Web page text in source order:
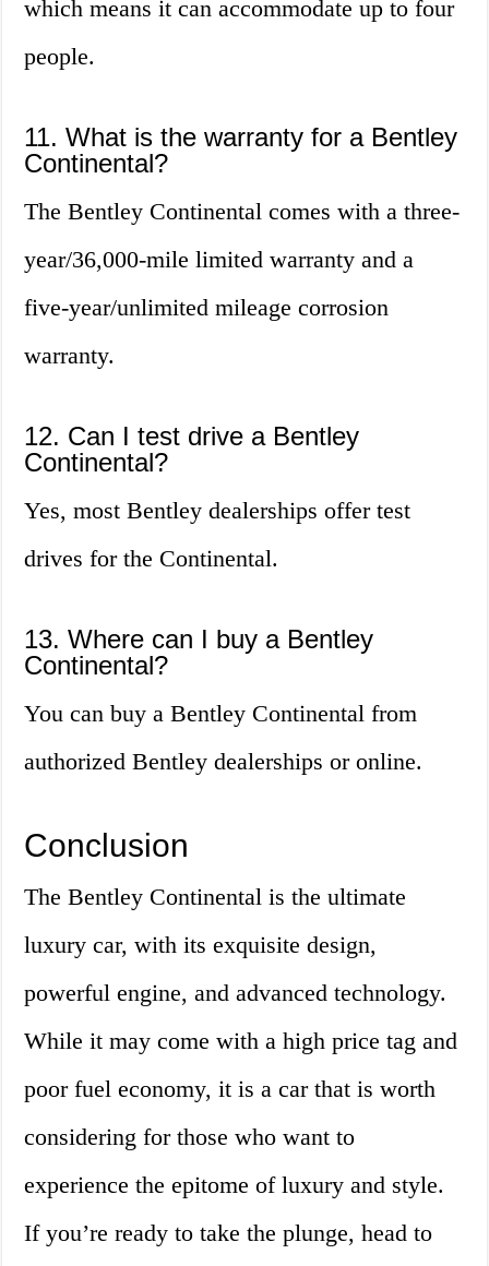
which means it can accommodate up to four
people.
11. What is the warranty for a Bentley
Continental?
The Bentley Continental comes with a three-
year/36,000-mile limited warranty and a
five-year/unlimited mileage corrosion
warranty.
12. Can I test drive a Bentley
Continental?
Yes, most Bentley dealerships offer test
drives for the Continental.
13. Where can I buy a Bentley
Continental?
You can buy a Bentley Continental from
authorized Bentley dealerships or online.
Conclusion
The Bentley Continental is the ultimate
luxury car, with its exquisite design,
powerful engine, and advanced technology.
While it may come with a high price tag and
poor fuel economy, it is a car that is worth
considering for those who want to
experience the epitome of luxury and style.
If you’re ready to take the plunge, head to